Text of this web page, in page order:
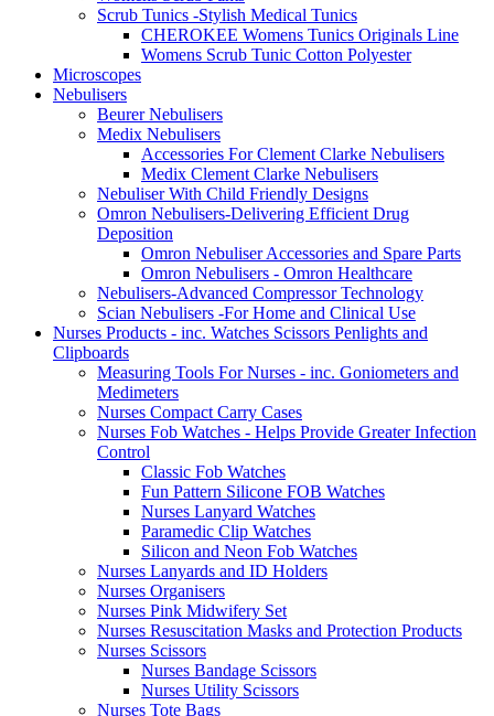
Scrub Tunics -Stylish Medical Tunics
CHEROKEE Womens Tunics Originals Line
Womens Scrub Tunic Cotton Polyester
Microscopes
Nebulisers
Beurer Nebulisers
Medix Nebulisers
Accessories For Clement Clarke Nebulisers
Medix Clement Clarke Nebulisers
Nebuliser With Child Friendly Designs
Omron Nebulisers-Delivering Efficient Drug
Deposition
Omron Nebuliser Accessories and Spare Parts
Omron Nebulisers - Omron Healthcare
Nebulisers-Advanced Compressor Technology
Scian Nebulisers -For Home and Clinical Use
Nurses Products - inc. Watches Scissors Penlights and
Clipboards
Measuring Tools For Nurses - inc. Goniometers and
Medimeters
Nurses Compact Carry Cases
Nurses Fob Watches - Helps Provide Greater Infection
Control
Classic Fob Watches
Fun Pattern Silicone FOB Watches
Nurses Lanyard Watches
Paramedic Clip Watches
Silicon and Neon Fob Watches
Nurses Lanyards and ID Holders
Nurses Organisers
Nurses Pink Midwifery Set
Nurses Resuscitation Masks and Protection Products
Nurses Scissors
Nurses Bandage Scissors
Nurses Utility Scissors
Nurses Tote Bags